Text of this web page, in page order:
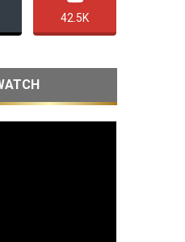
42.5K